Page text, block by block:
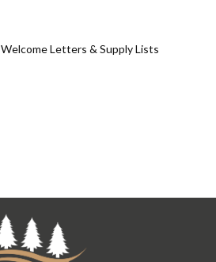
Welcome Letters & Supply Lists